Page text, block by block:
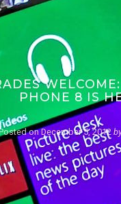
PHONE 8 IS
onDecember 5, 2012